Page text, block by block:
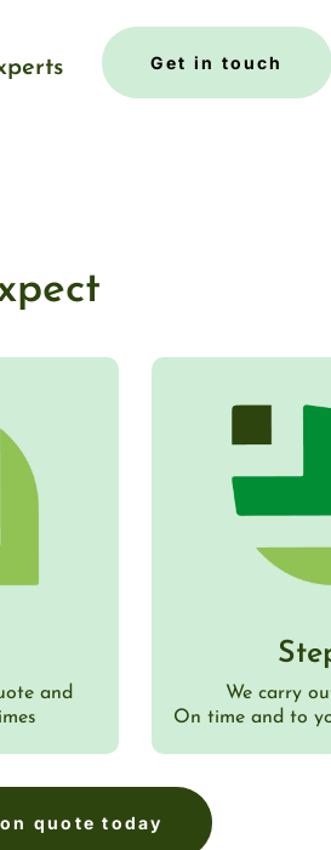
Get in touch
and
We carry
On time and to
quote today